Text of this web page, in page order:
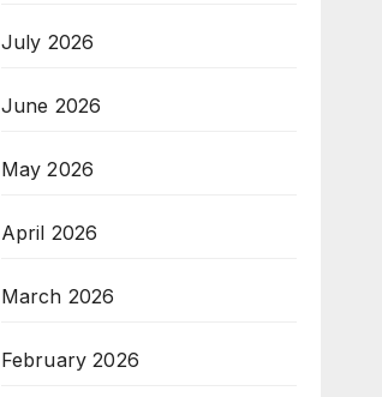
July 2026
June 2026
May 2026
April 2026
March 2026
February 2026